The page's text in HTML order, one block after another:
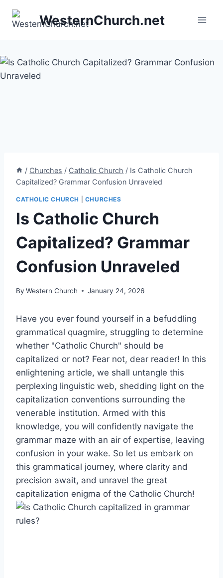
WesternChurch.net
/ Churches / Catholic Church / Is Catholic Church
Capitalized? Grammar Confusion Unraveled
CATHOLIC CHURCH CHURCHES
Is Catholic Church
Capitalized? Grammar
Confusion Unraveled
By Western Church January 24, 2026
Have you ever found yourself in a befuddling
grammatical quagmire, struggling to determine
whether "Catholic Church" should be
capitalized or not? Fear not, dear reader! In this
enlightening article, we shall untangle this
perplexing linguistic web, shedding light on the
capitalization conventions surrounding the
venerable institution. Armed with this
knowledge, you will confidently navigate the
grammar maze with an air of expertise, leaving
confusion in your wake. So let us embark on
this grammatical journey, where clarity and
precision await, and unravel the great
capitalization enigma of the Catholic Church!